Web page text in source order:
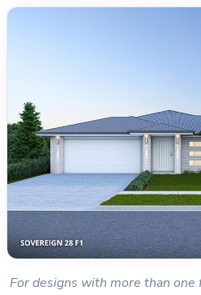
For designs with more than